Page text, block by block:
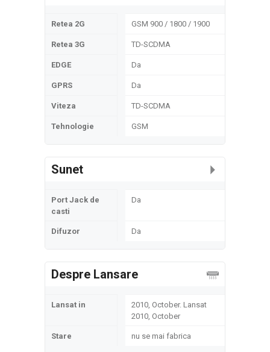
Retea 2G GSM 900 / 1800 / 1900
Retea 3G TD-SCDMA
EDGE Da
GPRS Da
Viteza TD-SCDMA
Tehnologie GSM
Sunet
Port Jack de
casti
Da
Difuzor Da
Despre Lansare
Lansat in
2010, October. Lansat
2010, October
Stare nu se mai fabrica